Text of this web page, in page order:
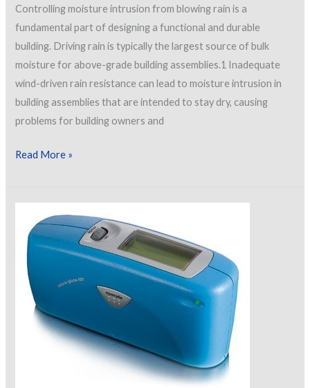
Controlling moisture intrusion from blowing rain is a
fundamental part of designing a functional and durable
building. Driving rain is typically the largest source of bulk
moisture for above-grade building assemblies.1 Inadequate
wind-driven rain resistance can lead to moisture intrusion in
building assemblies that are intended to stay dry, causing
problems for building owners and
Wind-
Testing
Exterior
Coating
Systems
Read More »